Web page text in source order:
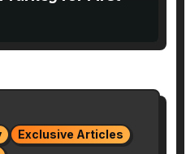
Exclusive Articles